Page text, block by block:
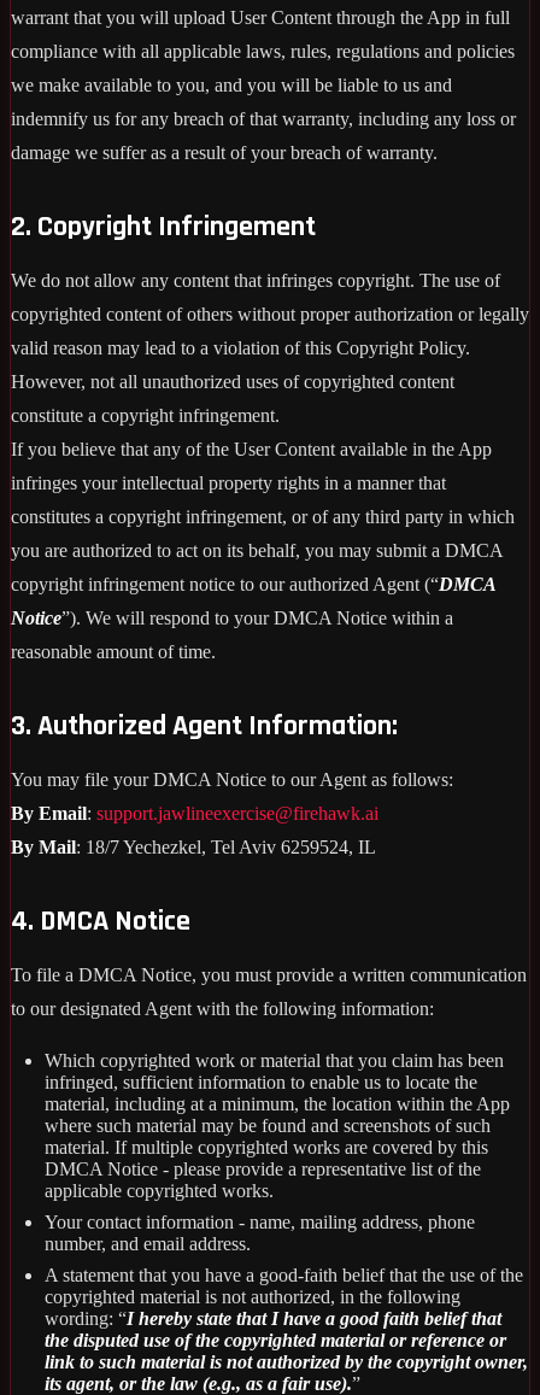
warrant that you will upload User Content through the App in full
compliance with all applicable laws, rules, regulations and policies
we make available to you, and you will be liable to us and
indemnify us for any breach of that warranty, including any loss or
damage we suffer as a result of your breach of warranty.
2. Copyright Infringement
We do not allow any content that infringes copyright. The use of
copyrighted content of others without proper authorization or legally
valid reason may lead to a violation of this Copyright Policy.
However, not all unauthorized uses of copyrighted content
constitute a copyright infringement.
If you believe that any of the User Content available in the App
infringes your intellectual property rights in a manner that
constitutes a copyright infringement, or of any third party in which
you are authorized to act on its behalf, you may submit a DMCA
copyright infringement notice to our authorized Agent (“DMCA
Notice”). We will respond to your DMCA Notice within a
reasonable amount of time.
3. Authorized Agent Information:
You may file your DMCA Notice to our Agent as follows:
By Email: support.jawlineexercise@firehawk.ai
By Mail: 18/7 Yechezkel, Tel Aviv 6259524, IL
4. DMCA Notice
To file a DMCA Notice, you must provide a written communication
to our designated Agent with the following information:
Which copyrighted work or material that you claim has been
infringed, sufficient information to enable us to locate the
material, including at a minimum, the location within the App
where such material may be found and screenshots of such
material. If multiple copyrighted works are covered by this
DMCA Notice - please provide a representative list of the
applicable copyrighted works.
Your contact information - name, mailing address, phone
number, and email address.
A statement that you have a good-faith belief that the use of the
copyrighted material is not authorized, in the following
wording: “I hereby state that I have a good faith belief that
the disputed use of the copyrighted material or reference or
link to such material is not authorized by the copyright owner,
its agent, or the law (e.g., as a fair use).”